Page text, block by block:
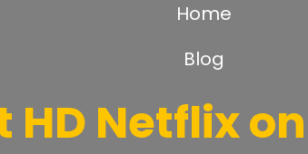
Home
Blog
HD Netflix